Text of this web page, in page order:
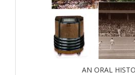
AN ORAL